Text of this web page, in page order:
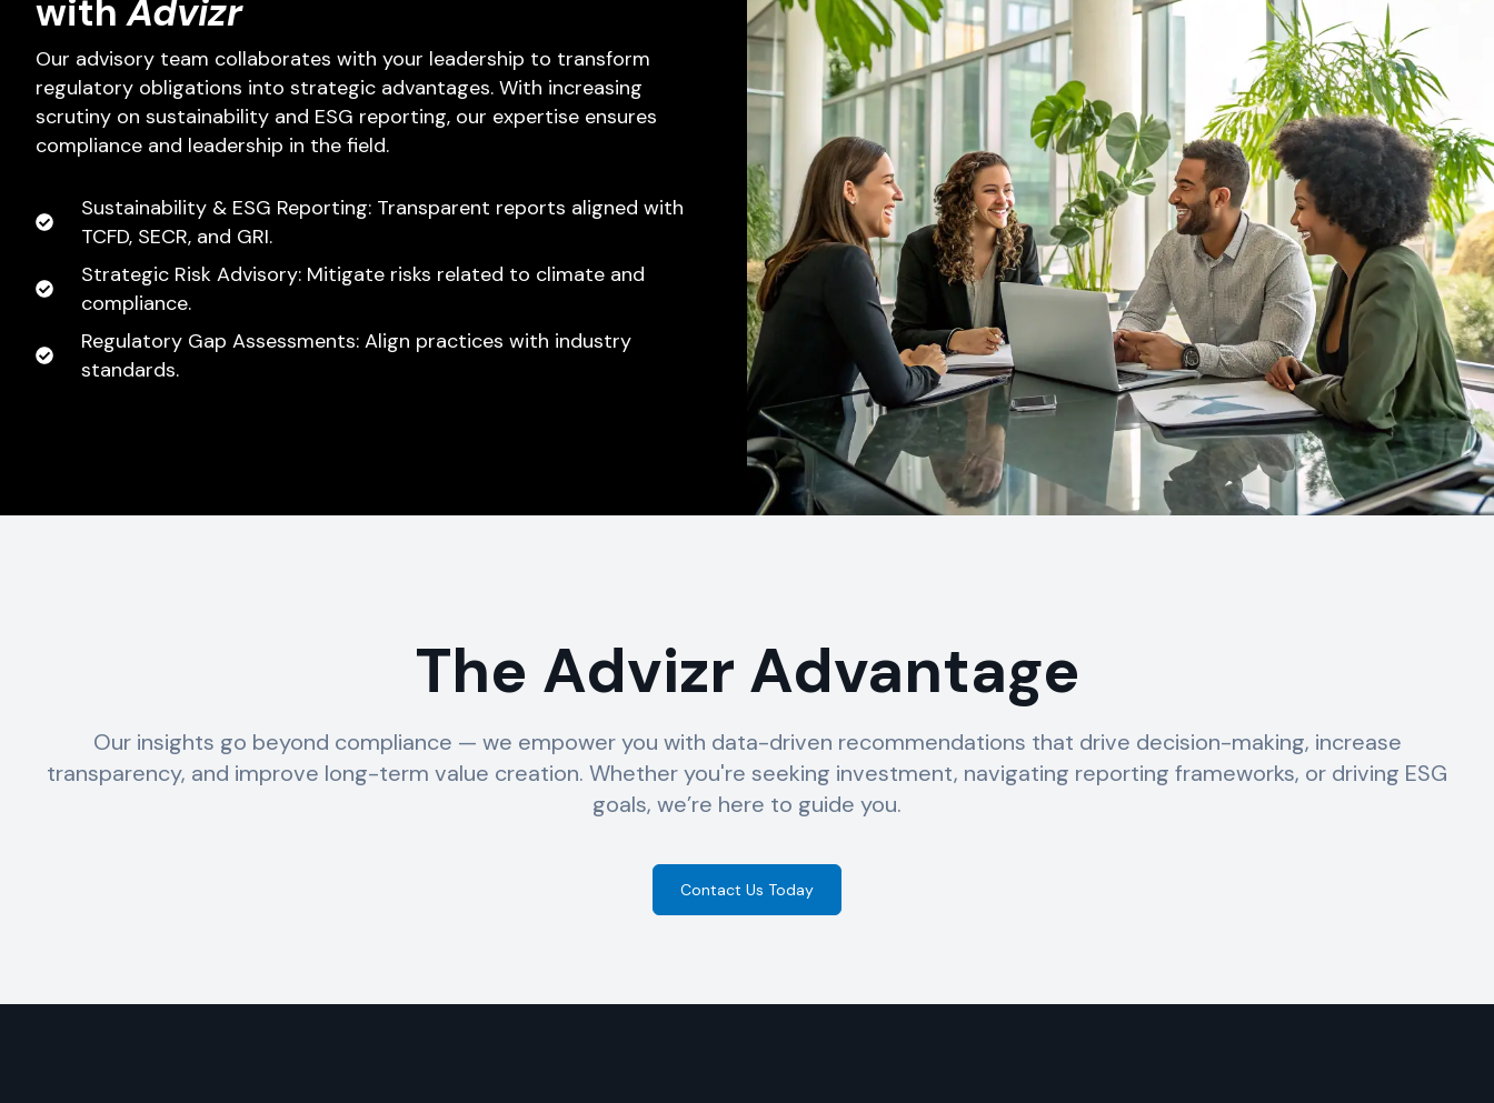
withAdvizr
Our advisory team collaborates with your leadership to transform
regulatory obligations into strategic advantages. With increasing
scrutiny on sustainability and ESG reporting, our expertise ensures
compliance and leadership in the field.
Sustainability & ESG Reporting: Transparent reports aligned with
TCFD, SECR, and GRI.
Strategic Risk Advisory: Mitigate risks related to climate and
compliance.
Regulatory Gap Assessments: Align practices with industry
standards.
The Advizr Advantage
Our insights go beyond compliance — we empower you with data-driven recommendations that drive decision-making, increase
transparency, and improve long-term value creation. Whether you're seeking investment, navigating reporting frameworks, or driving ESG
goals, we’re here to guide you.
Contact Us Today